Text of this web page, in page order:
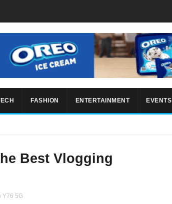
FASHION ENTERTAINMENT EVENTS
Best Vlogging
Y76 5G